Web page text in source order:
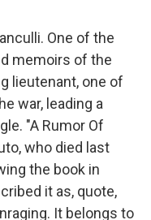
One of the
memoirs of the
lieutenant, one of
war, leading a
"A Rumor Of
who died last
the book in
it as, quote,
It belongs to